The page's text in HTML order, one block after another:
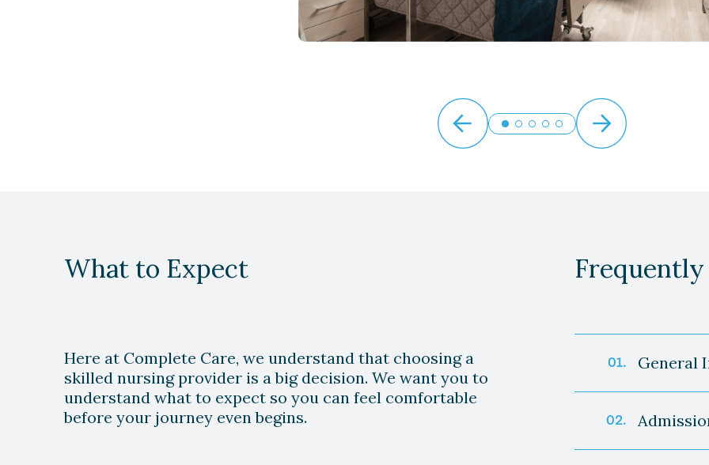
What to Expect
Here at Complete Care, we understand that choosing a
skilled nursing provider is a big decision. We want you to
understand what to expect so you can feel comfortable
before your journey even begins.
Frequently
01. General
A: We
02.